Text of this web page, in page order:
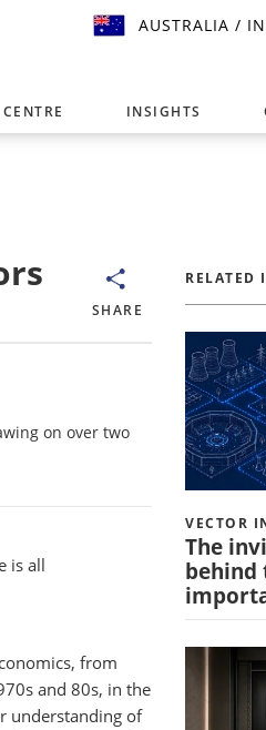
AUSTRALIA /
TYPE
INSIGHTS
SHARE
on over two
is all
from
and 80s, in the
understanding of
RELATED
VECTOR
The
behind